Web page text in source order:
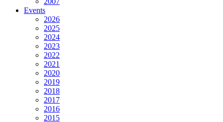
Events
2026
2025
2024
2023
2022
2021
2020
2019
2018
2017
2016
2015